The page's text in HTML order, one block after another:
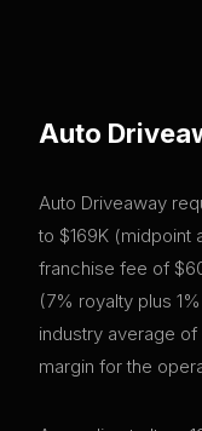
Auto
Auto Driveaway
to $169K (midpoint
franchise fee of
(7% royalty plus
industry average
margin for the